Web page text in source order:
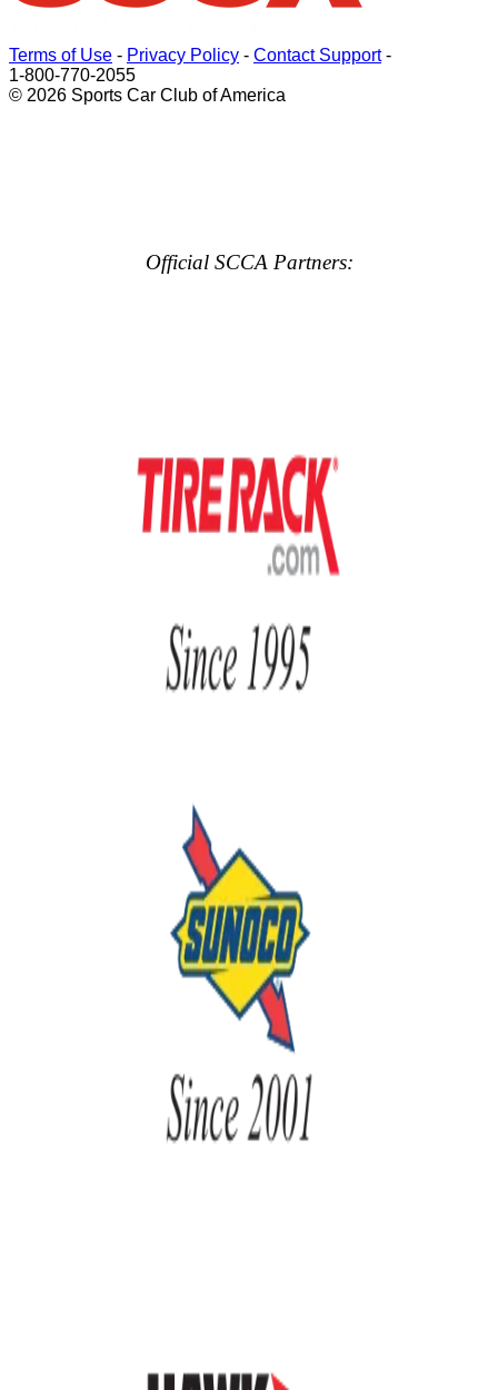
Terms of Use - Privacy Policy - Contact Support-
1-800-770-2055
© 2026 Sports Car Club of America
Official SCCA Partners: